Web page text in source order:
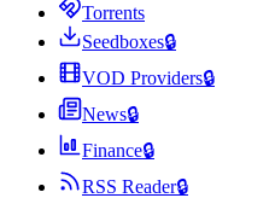
Torrents
Seedboxes🔒
VOD Providers🔒
News🔒
Finance🔒
RSS Reader🔒